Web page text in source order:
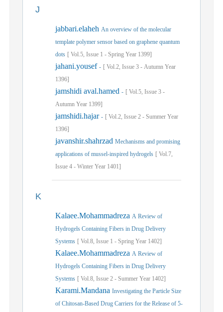
J
jabbari.elaheh An overview of the molecular
template polymer sensor based on graphene quantum
dots [ Vol.5, Issue 1 - Spring Year 1399]
jahani.yousef - [ Vol.2, Issue 3 - Autumn Year
1396]
jamshidi aval.hamed - [ Vol.5, Issue 3 -
Autumn Year 1399]
jamshidi.hajar - [ Vol.2, Issue 2 - Summer Year
1396]
javanshir.shahrzad Mechanisms and promising
applications of mussel-inspired hydrogels [ Vol.7,
Issue 4 - Winter Year 1401]
K
Kalaee.Mohammadreza A Review of
Hydrogels Containing Fibers in Drug Delivery
Systems [ Vol.8, Issue 1 - Spring Year 1402]
Kalaee.Mohammadreza A Review of
Hydrogels Containing Fibers in Drug Delivery
Systems [ Vol.8, Issue 2 - Summer Year 1402]
Karami.Mandana Investigating the Particle Size
of Chitosan-Based Drug Carriers for the Release of 5-